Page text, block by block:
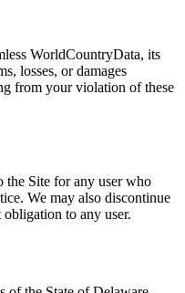
WorldCountryData, its
losses, or damages
from your violation of these
the Site for any user who
We may also discontinue
to any user.